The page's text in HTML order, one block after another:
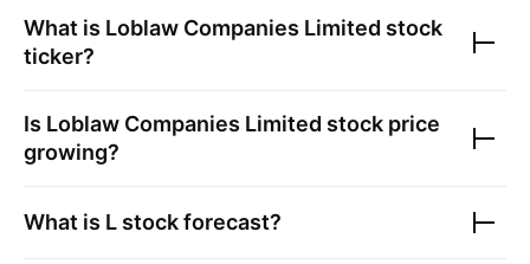
What is Loblaw Companies Limited stock
ticker?
Is Loblaw Companies Limited stock price
growing?
What is L stock forecast?